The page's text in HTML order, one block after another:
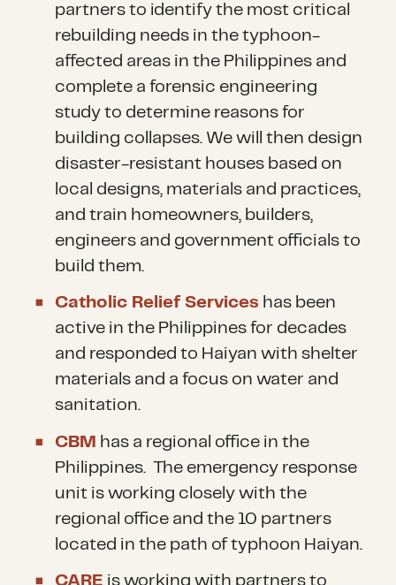
partners to identify the most critical
rebuilding needs in the typhoon-
affected areas in the Philippines and
complete a forensic engineering
study to determine reasons for
building collapses. We will then design
disaster-resistant houses based on
local designs, materials and practices,
and train homeowners, builders,
engineers and government officials to
build them.
Catholic Relief Services has been
active in the Philippines for decades
and responded to Haiyan with shelter
materials and a focus on water and
sanitation.
CBM has a regional office in the
Philippines. The emergency response
unit is working closely with the
regional office and the 10 partners
located in the path of typhoon Haiyan.
CARE is working with partners to